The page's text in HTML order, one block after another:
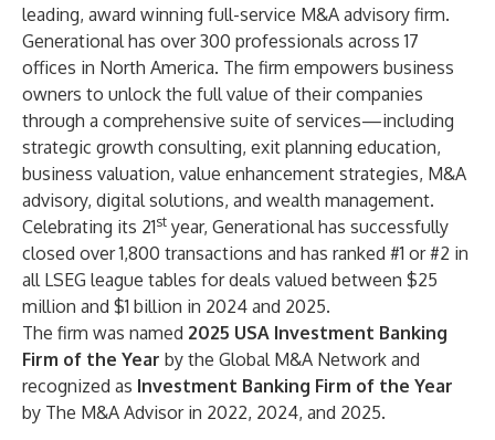
leading, award winning full-service M&A advisory firm.
Generational has over 300 professionals across 17
offices in North America. The firm empowers business
owners to unlock the full value of their companies
through a comprehensive suite of services—including
strategic growth consulting, exit planning education,
business valuation, value enhancement strategies, M&A
advisory, digital solutions, and wealth management.
Celebrating its 21st year, Generational has successfully
closed over 1,800 transactions and has ranked #1 or #2 in
all LSEG league tables for deals valued between $25
million and $1 billion in 2024 and 2025.
The firm was named 2025 USA Investment Banking
Firm of the Year by the Global M&A Network and
recognized as Investment Banking Firm of the Year
by The M&A Advisor in 2022, 2024, and 2025.